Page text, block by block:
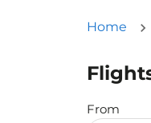
Home
From
Try